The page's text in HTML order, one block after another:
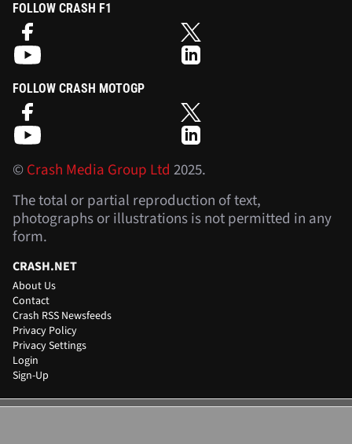
FOLLOW CRASH F1
FOLLOW CRASH MOTOGP
©Crash Media Group Ltd 2025.
The total or partial reproduction of text,
photographs or illustrations is not permitted in any
form.
CRASH.NET
About Us
Contact
Crash RSS Newsfeeds
Privacy Policy
Privacy Settings
Login
Sign-Up